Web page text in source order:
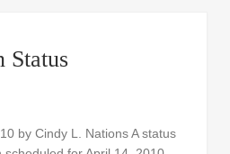
Status
by Cindy L. Nations A status